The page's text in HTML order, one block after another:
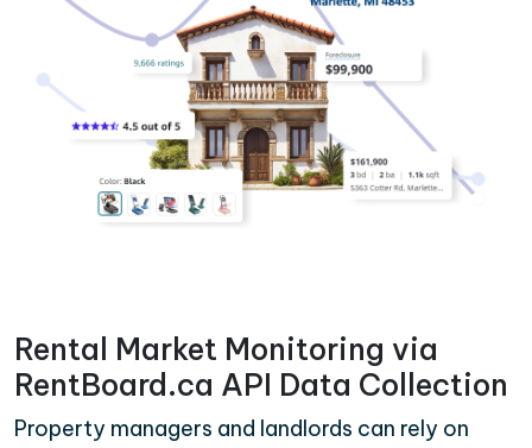
Rental Market Monitoring via
RentBoard.ca API Data Collection
Property managers and landlords can rely on